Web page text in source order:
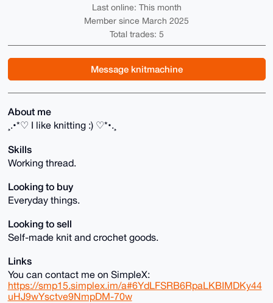
Last online: This month
Member since March 2025
Total trades: 5
Message knitmachine
About me
¸.•*♡ I like knitting :) ♡*•.¸
Skills
Working thread.
Looking to buy
Everyday things.
Looking to sell
Self-made knit and crochet goods.
Links
You can contact me on SimpleX:
https://smp15.simplex.im/a#6YdLFSRB6RpaLKBIMDKy44
uHJ9wYsctve9NmpDM-70w